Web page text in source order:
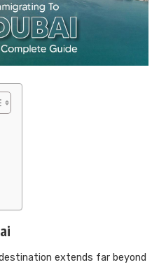
extends far beyond